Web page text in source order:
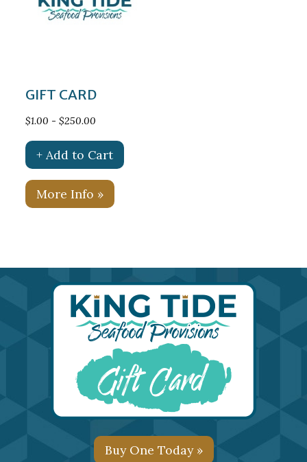
GIFT CARD
$1.00 - $250.00
+ Add to Cart
More Info »
Buy One Today »